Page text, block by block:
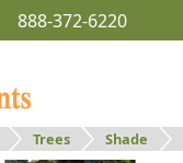
888-372-6220
Trees Shade